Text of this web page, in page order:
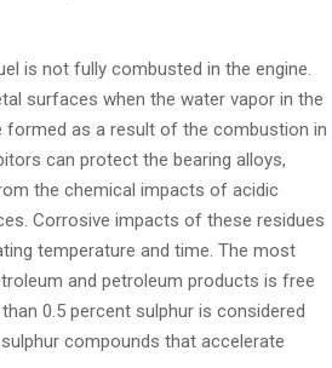
is not fully combusted in the engine.
surfaces when the water vapor in the
formed as a result of the combustion in
can protect the bearing alloys,
the chemical impacts of acidic
Corrosive impacts of these residues
temperature and time. The most
and petroleum products is free
0.5 percent sulphur is considered
compounds that accelerate